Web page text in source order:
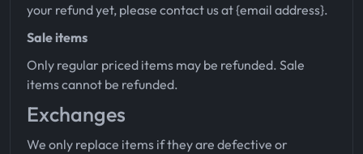
your refund yet, please contact us at {email address}.
Sale items
Only regular priced items may be refunded. Sale
items cannot be refunded.
Exchanges
We only replace items if they are defective or